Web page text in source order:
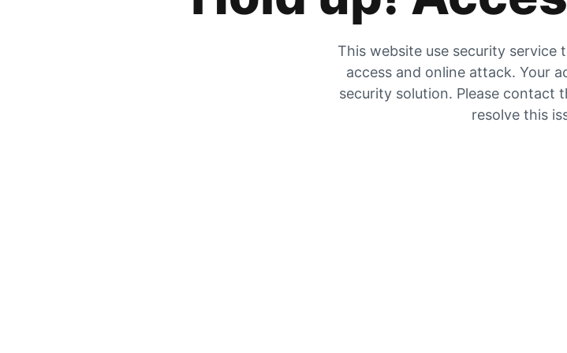
This website use security service
access and online attack. Your
security solution. Please contact
resolve this